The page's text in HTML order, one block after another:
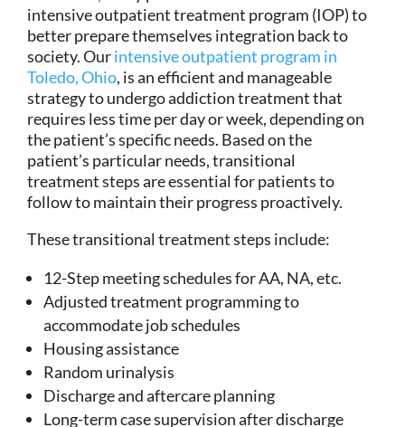
intensive outpatient treatment program (IOP) to
better prepare themselves integration back to
society. Ourintensive outpatient program in
Toledo, Ohio, is an efficient and manageable
strategy to undergo addiction treatment that
requires less time per day or week, depending on
the patient’s specific needs. Based on the
patient’s particular needs, transitional
treatment steps are essential for patients to
follow to maintain their progress proactively.
These transitional treatment steps include:
12-Step meeting schedules for AA, NA, etc.
Adjusted treatment programming to
accommodate job schedules
Housing assistance
Random urinalysis
Discharge and aftercare planning
Long-term case supervision after discharge